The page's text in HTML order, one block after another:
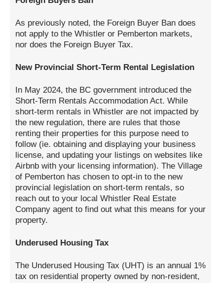
As previously noted, the Foreign Buyer Ban does
not apply to the Whistler or Pemberton markets,
nor does the Foreign Buyer Tax.
New Provincial Short-Term Rental Legislation
In May 2024, the BC government introduced the
Short-Term Rentals Accommodation Act. While
short-term rentals in Whistler are not impacted by
the new regulation, there are rules that those
renting their properties for this purpose need to
follow (ie. obtaining and displaying your business
license, and updating your listings on websites like
Airbnb with your licensing information). The Village
of Pemberton has chosen to opt-in to the new
provincial legislation on short-term rentals, so
reach out to your local Whistler Real Estate
Company agent to find out what this means for your
property.
Underused Housing Tax
The Underused Housing Tax (UHT) is an annual 1%
tax on residential property owned by non-resident,